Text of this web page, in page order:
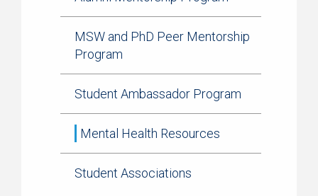
MSW and PhD Peer Mentorship
Program
Student Ambassador Program
Mental Health Resources
Student Associations